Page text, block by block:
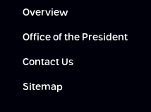
Overview
Office of the President
Contact Us
Sitemap